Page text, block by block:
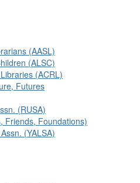
(AASL)
(ALSC)
(ACRL)
Futures
(RUSA)
Friends, Foundations)
(YALSA)